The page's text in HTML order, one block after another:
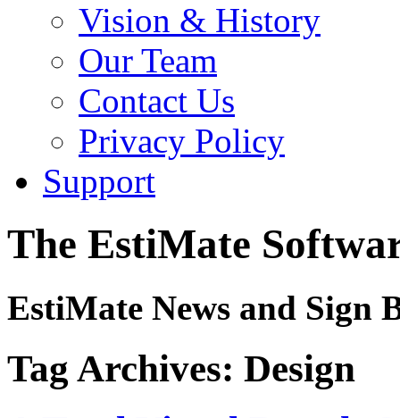
Vision & History
Our Team
Contact Us
Privacy Policy
Support
The EstiMate
EstiMate News and Sign
Tag Archives: Design